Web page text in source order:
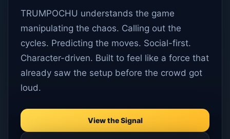
TRUMPOCHU understands the game
manipulating the chaos. Calling out the
cycles. Predicting the moves. Social-first.
Character-driven. Built to feel like a force that
already saw the setup before the crowd got
loud.
View the Signal